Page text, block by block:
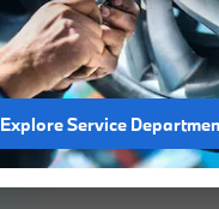
Explore Service